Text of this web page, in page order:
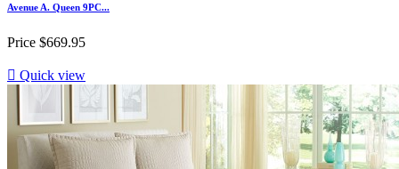
Avenue A. Queen 9PC...
Price $669.95
 Quick view